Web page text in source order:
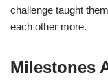
challenge taught
each other more.
Milestones